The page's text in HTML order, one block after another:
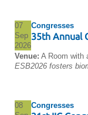
07
Sep
2026
Congresses
35th Annual
Venue: A Room with
ESB2026 fosters
08
Congresses